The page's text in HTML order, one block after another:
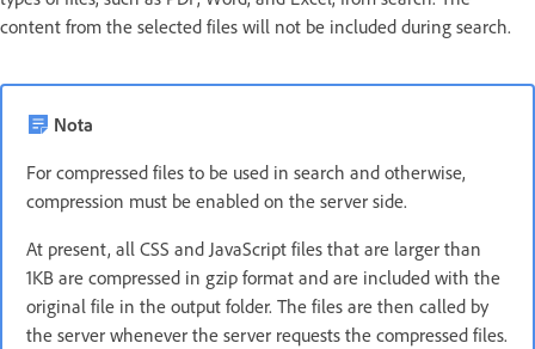
content from the selected files will not be included during search.
Nota
For compressed files to be used in search and otherwise,
compression must be enabled on the server side.
At present, all CSS and JavaScript files that are larger than
1KB are compressed in gzip format and are included with the
original file in the output folder. The files are then called by
the server whenever the server requests the compressed files.